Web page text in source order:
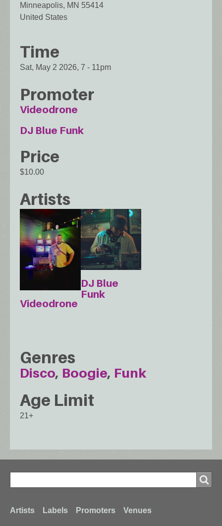
Minneapolis, MN 55414
United States
Time
Sat, May 2 2026, 7 - 11pm
Promoter
Videodrone
DJ Blue Funk
Price
$10.00
Artists
Videodrone
DJ Blue
Funk
Genres
Disco Boogie Funk
Age Limit
21+
Search
Footer
Artists Labels Promoters Venues